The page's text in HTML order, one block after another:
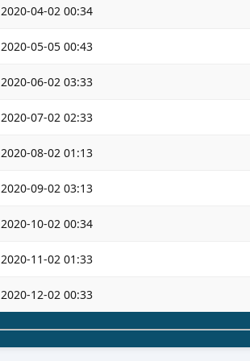
2020-04-02 00:34
2020-05-05 00:43
2020-06-02 03:33
2020-07-02 02:33
2020-08-02 01:13
2020-09-02 03:13
2020-10-02 00:34
2020-11-02 01:33
2020-12-02 00:33